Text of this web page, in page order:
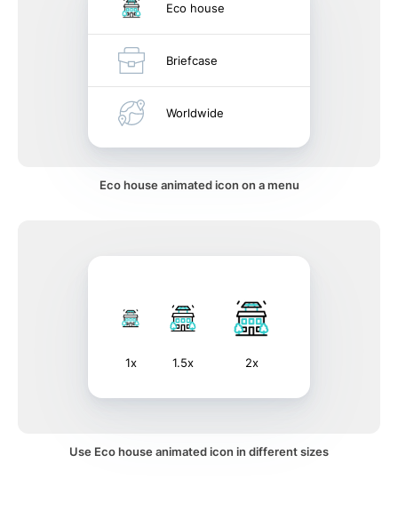
Eco house
Briefcase
Worldwide
Eco house animated icon on a menu
1x 1.5x 2x
Use Eco house animated icon in different sizes